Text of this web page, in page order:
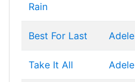
Rain
Best For Last Adele
Take It All Adele